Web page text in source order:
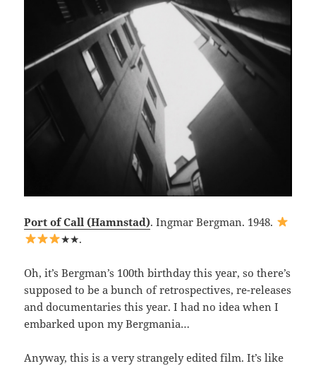
Port of Call (Hamnstad). Ingmar Bergman. 1948.
★★.
Oh, it’s Bergman’s 100th birthday this year, so there’s
supposed to be a bunch of retrospectives, re-releases
and documentaries this year. I had no idea when I
embarked upon my Bergmania…
Anyway, this is a very strangely edited film. It’s like